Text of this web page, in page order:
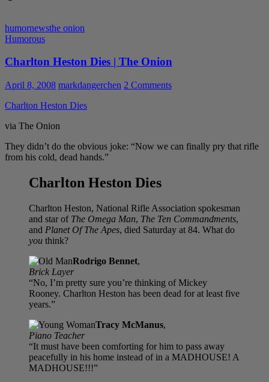
humornewsthe onion
Humorous
Charlton Heston Dies | The Onion
April 8, 2008 markdangerchen 2 Comments
Charlton Heston Dies
via The Onion
They didn’t do the obvious joke: “Now we can finally pry that rifle
from his cold, dead hands.”
Charlton Heston Dies
Charlton Heston, National Rifle Association spokesman
and star of The Omega Man, The Ten Commandments,
and Planet Of The Apes, died Saturday at 84. What do
you think?
Rodrigo Bennet,
Brick Layer
“No, I’m pretty sure you’re thinking of Mickey
Rooney. Charlton Heston has been dead for at least five
years.”
Tracy McManus,
Piano Teacher
“It must have been comforting for him to pass away
peacefully in his home instead of in a MADHOUSE! A
MADHOUSE!!!”